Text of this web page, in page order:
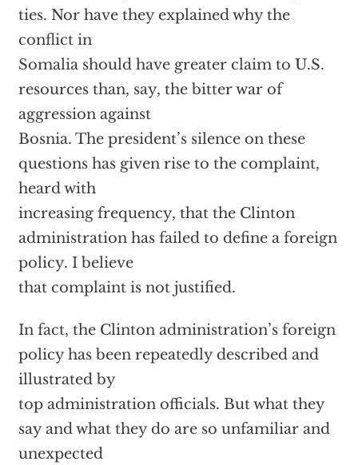
ties. Nor have they explained why the
conflict in
Somalia should have greater claim to U.S.
resources than, say, the bitter war of
aggression against
Bosnia. The president’s silence on these
questions has given rise to the complaint,
heard with
increasing frequency, that the Clinton
administration has failed to define a foreign
policy. I believe
that complaint is not justified.
In fact, the Clinton administration’s foreign
policy has been repeatedly described and
illustrated by
top administration officials. But what they
say and what they do are so unfamiliar and
unexpected